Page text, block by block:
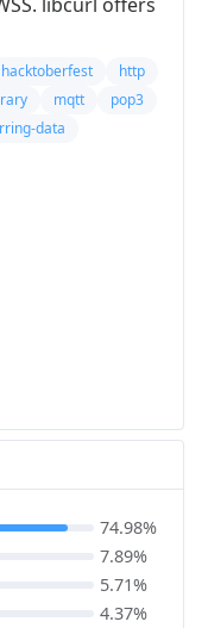
hacktoberfest
http
mqtt
pop3
data
74.98%
7.89%
5.71%
4.37%